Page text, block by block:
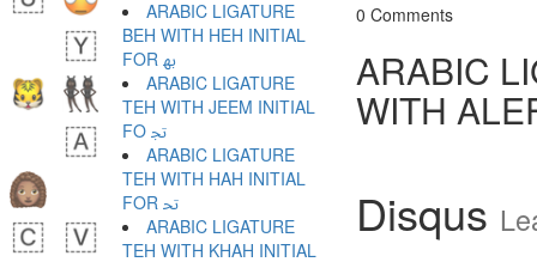
0 Comments
ARABIC
WITH
Disqus
ARABIC LIGATURE
BEH WITH HEH INITIAL
FOR ﲠ
ARABIC LIGATURE
TEH WITH JEEM INITIAL
FO ﲡ
ARABIC LIGATURE
TEH WITH HAH INITIAL
FOR ﲢ
ARABIC LIGATURE
TEH WITH KHAH INITIAL